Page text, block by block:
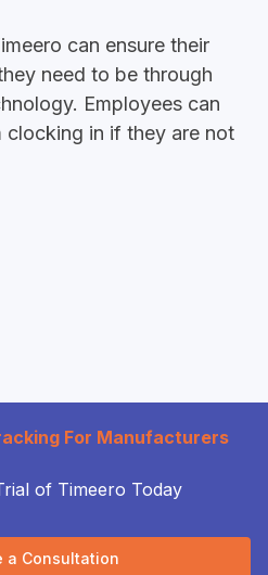
can ensure their
need to be through
Employees can
clocking in if they are not
For Manufacturers
of Timeero Today
a Consultation